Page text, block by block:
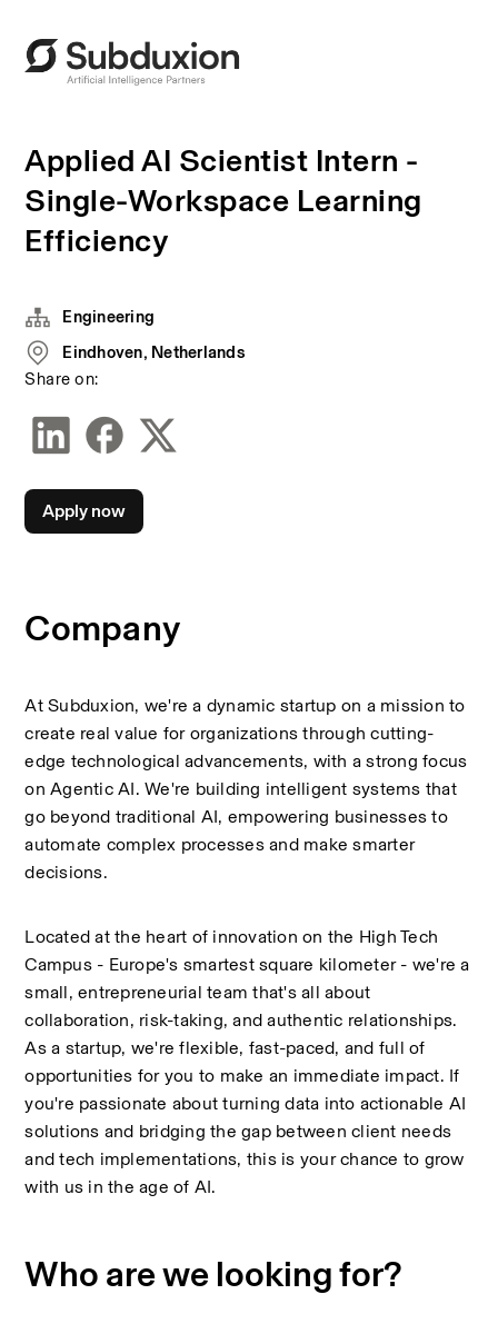
Applied AI Scientist Intern -
Single-Workspace Learning
Efficiency
Company
At Subduxion, we're a dynamic startup on a mission to
create real value for organizations through cutting-
edge technological advancements, with a strong focus
on Agentic AI. We're building intelligent systems that
go beyond traditional AI, empowering businesses to
automate complex processes and make smarter
decisions.
Located at the heart of innovation on the High Tech
Campus - Europe's smartest square kilometer - we're a
small, entrepreneurial team that's all about
collaboration, risk-taking, and authentic relationships.
As a startup, we're flexible, fast-paced, and full of
opportunities for you to make an immediate impact. If
you're passionate about turning data into actionable AI
solutions and bridging the gap between client needs
and tech implementations, this is your chance to grow
with us in the age of AI.
Who are we looking for?
Engineering
Eindhoven, Netherlands
Share on:
Apply now